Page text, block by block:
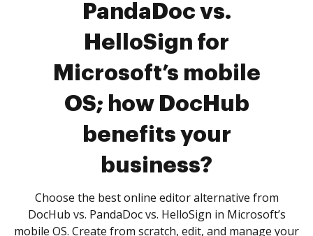
PandaDoc vs.
HelloSign for
Microsoft’s mobile
OS; how DocHub
benefits your
business?
Choose the best online editor alternative from
DocHub vs. PandaDoc vs. HelloSign in Microsoft’s
mobile OS. Create from scratch, edit, and manage your